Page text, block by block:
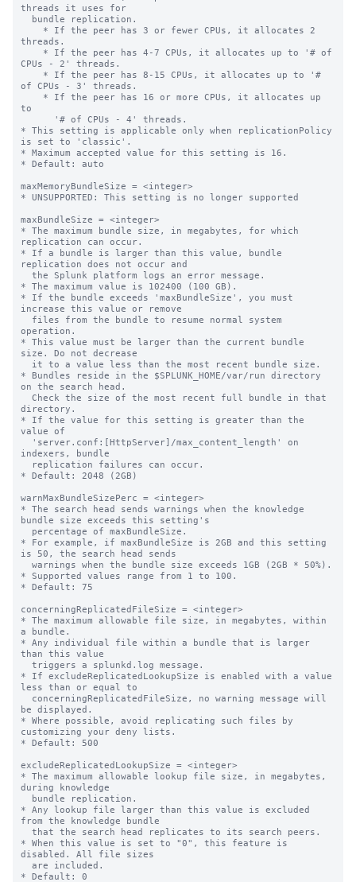
threads it uses for
threads.
CPUs - 2' threads.
of CPUs - 3' threads.
to
* This setting is applicable only when replicationPolicy
is set to 'classic'.
* Maximum accepted value for this setting is 16.
* Default: auto
maxMemoryBundleSize = <integer>
* UNSUPPORTED: This setting is no longer supported
maxBundleSize = <integer>
* The maximum bundle size, in megabytes, for which
replication can occur.
* If a bundle is larger than this value, bundle
replication does not occur and
* The maximum value is 102400 (100 GB).
* If the bundle exceeds 'maxBundleSize', you must
increase this value or remove
operation.
* This value must be larger than the current bundle
size. Do not decrease
* Bundles reside in the $SPLUNK_HOME/var/run directory
on the search head.
directory.
* If the value for this setting is greater than the
value of
indexers, bundle
* Default: 2048 (2GB)
warnMaxBundleSizePerc = <integer>
* The search head sends warnings when the knowledge
bundle size exceeds this setting's
* For example, if maxBundleSize is 2GB and this setting
is 50, the search head sends
* Supported values range from 1 to 100.
* Default: 75
concerningReplicatedFileSize = <integer>
* The maximum allowable file size, in megabytes, within
a bundle.
* Any individual file within a bundle that is larger
than this value
* If excludeReplicatedLookupSize is enabled with a value
less than or equal to
be displayed.
* Where possible, avoid replicating such files by
customizing your deny lists.
* Default: 500
excludeReplicatedLookupSize = <integer>
* The maximum allowable lookup file size, in megabytes,
during knowledge
* Any lookup file larger than this value is excluded
from the knowledge bundle
* When this value is set to "0", this feature is
disabled. All file sizes
* Default: 0